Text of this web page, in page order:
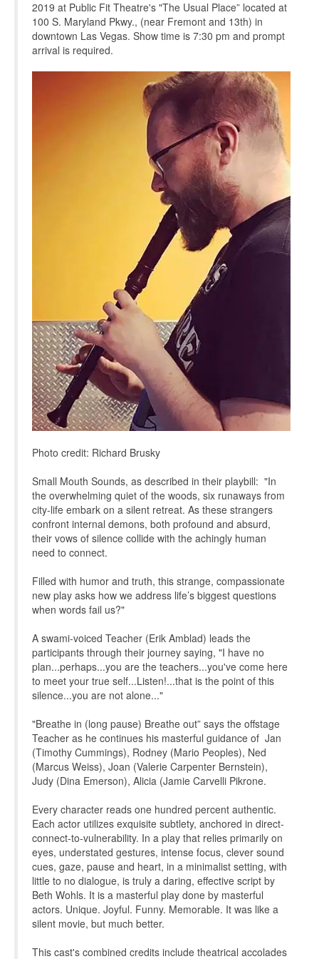
2019 at Public Fit Theatre's "The Usual Place” located at
100 S. Maryland Pkwy., (near Fremont and 13th) in
downtown Las Vegas. Show time is 7:30 pm and prompt
arrival is required.
Photo credit: Richard Brusky
Small Mouth Sounds, as described in their playbill: "In
the overwhelming quiet of the woods, six runaways from
city-life embark on a silent retreat. As these strangers
confront internal demons, both profound and absurd,
their vows of silence collide with the achingly human
need to connect.
Filled with humor and truth, this strange, compassionate
new play asks how we address life’s biggest questions
when words fail us?"
A swami-voiced Teacher (Erik Amblad) leads the
participants through their journey saying, "I have no
plan...perhaps...you are the teachers...you've come here
to meet your true self...Listen!...that is the point of this
silence...you are not alone..."
"Breathe in (long pause) Breathe out” says the offstage
Teacher as he continues his masterful guidance of Jan
(Timothy Cummings), Rodney (Mario Peoples), Ned
(Marcus Weiss), Joan (Valerie Carpenter Bernstein),
Judy (Dina Emerson), Alicia (Jamie Carvelli Pikrone.
Every character reads one hundred percent authentic.
Each actor utilizes exquisite subtlety, anchored in direct-
connect-to-vulnerability. In a play that relies primarily on
eyes, understated gestures, intense focus, clever sound
cues, gaze, pause and heart, in a minimalist setting, with
little to no dialogue, is truly a daring, effective script by
Beth Wohls. It is a masterful play done by masterful
actors. Unique. Joyful. Funny. Memorable. It was like a
silent movie, but much better.
This cast's combined credits include theatrical accolades